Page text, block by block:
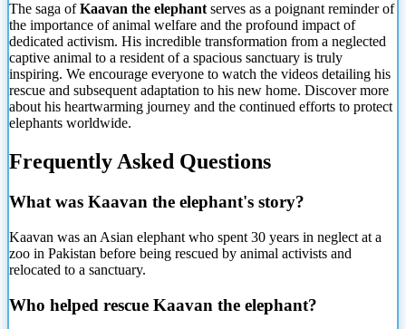
The saga ofKaavan the elephant serves as a poignant reminder of
the importance of animal welfare and the profound impact of
dedicated activism. His incredible transformation from a neglected
captive animal to a resident of a spacious sanctuary is truly
inspiring. We encourage everyone to watch the videos detailing his
rescue and subsequent adaptation to his new home. Discover more
about his heartwarming journey and the continued efforts to protect
elephants worldwide.
Frequently Asked Questions
What was Kaavan the elephant's story?
Kaavan was an Asian elephant who spent 30 years in neglect at a
zoo in Pakistan before being rescued by animal activists and
relocated to a sanctuary.
Who helped rescue Kaavan the elephant?